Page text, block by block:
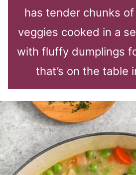
has tender chunks
veggies cooked in a
with fluffy dumplings
that’s on the table